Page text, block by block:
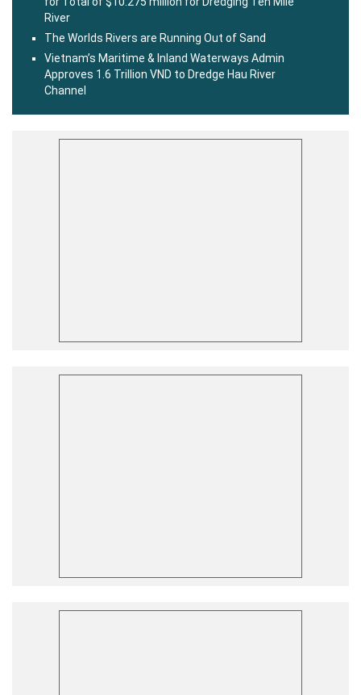
River
The Worlds Rivers are Running Out of Sand
Vietnam’s Maritime & Inland Waterways Admin
Approves 1.6 Trillion VND to Dredge Hau River
Channel